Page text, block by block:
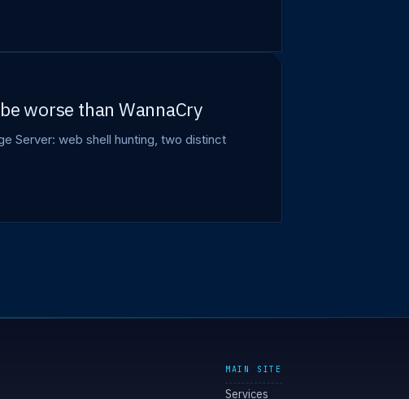
worse than WannaCry
Server: web shell hunting, two distinct
MAIN SITE
Services